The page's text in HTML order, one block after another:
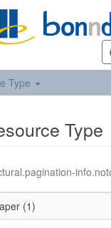
Type
Type
(1)